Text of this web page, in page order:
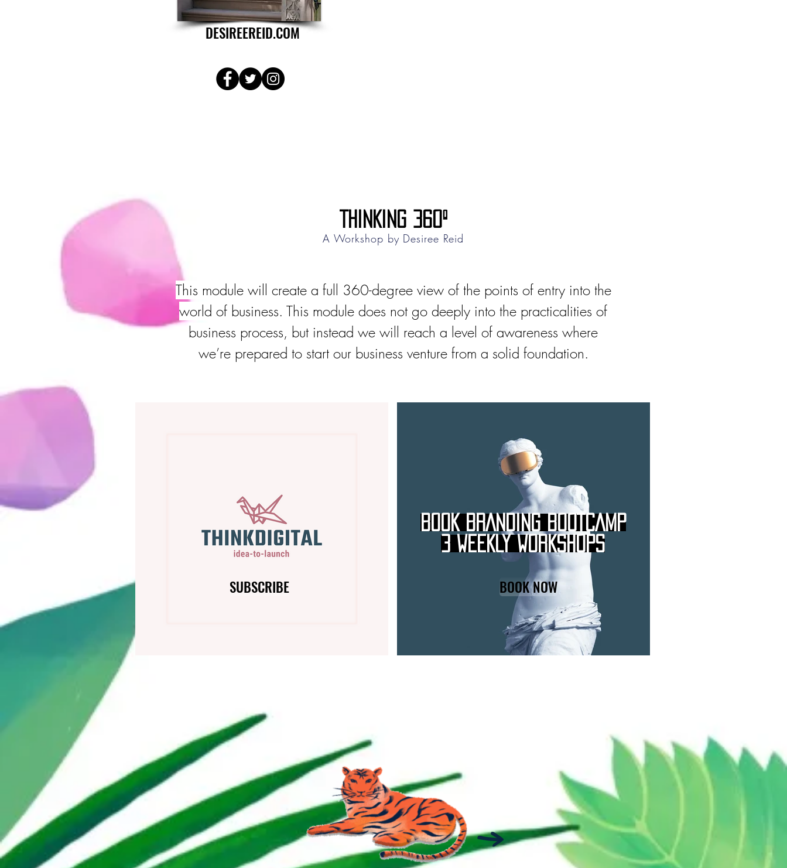
DESIREEREID.COM
THINKING 360º
A Workshop by Desiree Reid
This module will create a full 360-degree view of the points of entry into the
world of business. This module does not go deeply into the practicalities of
business process, but instead we will reach a level of awareness where
we’re prepared to start our business venture from a solid foundation.
SUBSCRIBE BOOK NOW
BOOK BRANDING BOOTCAMP
3 WEEKLY WORKSHOPS